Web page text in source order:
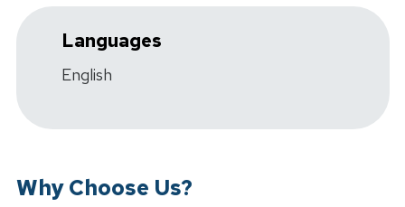
Languages
English
Why Choose Us?